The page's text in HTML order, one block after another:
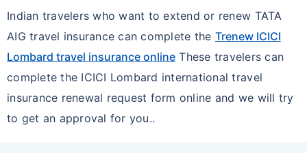
Indian travelers who want to extend or renew TATA
AIG travel insurance can complete the Trenew ICICI
Lombard travel insurance online These travelers can
complete the ICICI Lombard international travel
insurance renewal request form online and we will try
to get an approval for you..